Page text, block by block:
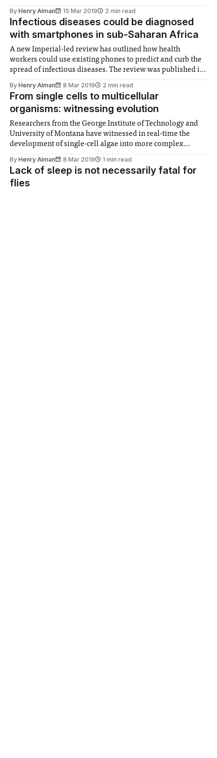
volcanic activity, wiped out the dinosaurs at the end of the
Cretaceous period 66 million years
By Henry Alman 15 Mar 2019 2 min read
Infectious diseases could be diagnosed
with smartphones in sub-Saharan Africa
A new Imperial-led review has outlined how health
workers could use existing phones to predict and curb the
spread of infectious diseases. The review was published in
Karolinska Institute, UCL, The University of KwaZulu-
Natal, the Africa Health Research Institute, and the
By Henry Alman 8 Mar 2019 2 min read
From single cells to multicellular
organisms: witnessing evolution
Researchers from the George Institute of Technology and
University of Montana have witnessed in real-time the
development of single-cell algae into more complex
took only 50 weeks, or just 750 generations. The only
driving environmental factor was predation by another
simple, single-
By Henry Alman 8 Mar 2019 1 min read
Lack of sleep is not necessarily fatal for
flies